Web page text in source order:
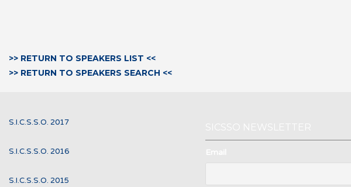
>> RETURN TO SPEAKERS LIST <<
>> RETURN TO SPEAKERS SEARCH <<
S.I.C.S.S.O. 2017
S.I.C.S.S.O. 2016
S.I.C.S.S.O. 2015